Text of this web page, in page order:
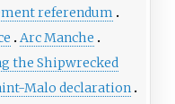
referendum
Arc Manche
the Shipwrecked
Malo declaration